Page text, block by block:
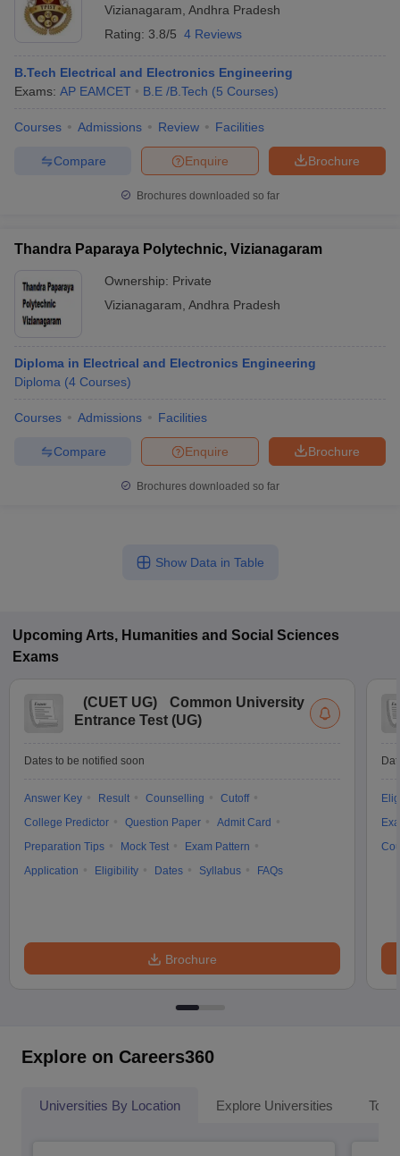
Vizianagaram Andhra Pradesh
Rating: 3.8/5 4 Reviews
B.Tech Electrical and Electronics Engineering
Exams: AP EAMCET B.E /B.Tech (5 Courses)
Courses Admissions Review Facilities
Brochure
Enquire
Compare
Brochures downloaded so far
Thandra Paparaya Polytechnic, Vizianagaram
Ownership: Private
Vizianagaram Andhra Pradesh
Diploma in Electrical and Electronics Engineering
Diploma (4 Courses)
Courses Admissions Facilities
Brochure
Enquire
Compare
Brochures downloaded so far
Show Data in Table
Upcoming Arts, Humanities and Social Sciences
Exams
(CUET UG)
Common University
Entrance Test (UG)
Dates to be notified soon
Answer Key Result Counselling
Cutoff
College Predictor
Question Paper
Admit Card
Preparation Tips
Mock Test
Exam Pattern
Application
Eligibility Dates Syllabus FAQs
Brochure
Explore on Careers360
Universities By Location Explore Universities Top